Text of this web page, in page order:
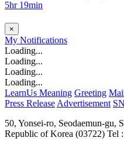
5hr 19min
×
My Notifications
Loading...
Loading...
Loading...
Loading...
LearnUs Meaning Greeting
Press Release Advertisement
50, Yonsei-ro, Seodaemun-gu,
Republic of Korea (03722) Tel